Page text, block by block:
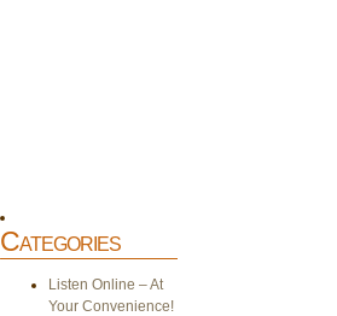
Categories
Listen Online – At
Your Convenience!